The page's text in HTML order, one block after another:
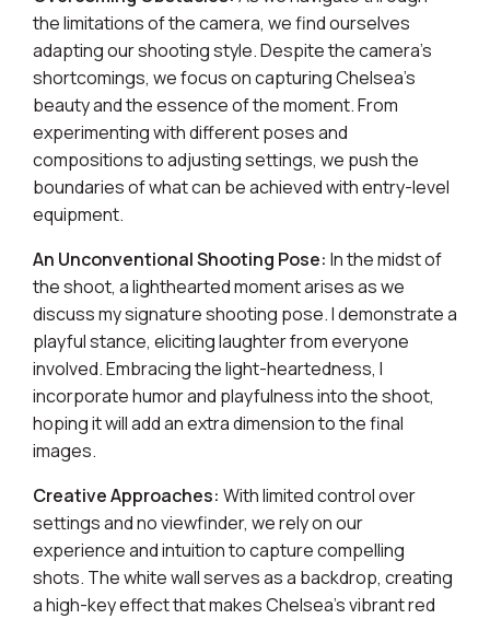
the limitations of the camera, we find ourselves
adapting our shooting style. Despite the camera's
shortcomings, we focus on capturing Chelsea's
beauty and the essence of the moment. From
experimenting with different poses and
compositions to adjusting settings, we push the
boundaries of what can be achieved with entry-level
equipment.
An Unconventional Shooting Pose: In the midst of
the shoot, a lighthearted moment arises as we
discuss my signature shooting pose. I demonstrate a
playful stance, eliciting laughter from everyone
involved. Embracing the light-heartedness, I
incorporate humor and playfulness into the shoot,
hoping it will add an extra dimension to the final
images.
Creative Approaches: With limited control over
settings and no viewfinder, we rely on our
experience and intuition to capture compelling
shots. The white wall serves as a backdrop, creating
a high-key effect that makes Chelsea's vibrant red